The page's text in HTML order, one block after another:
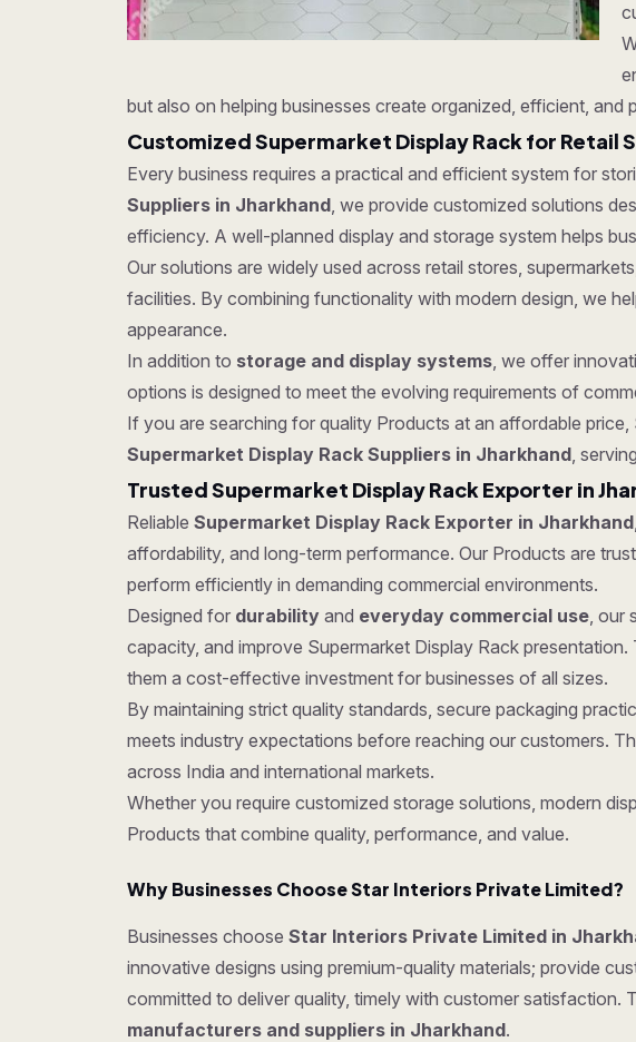
but also on helping businesses create organized, efficient, and
Customized Supermarket Display Rack for Retail
Every business requires a practical and efficient system for
Suppliers in Jharkhand, we provide customized solutions
efficiency. A well-planned display and storage system helps
Our solutions are widely used across retail stores,
facilities. By combining functionality with modern design, we
appearance.
In addition to storage and display systems, we offer
options is designed to meet the evolving requirements of
If you are searching for quality Products at an affordable
Supermarket Display Rack Suppliers in Jharkhand,
Trusted Supermarket Display Rack Exporter in
Reliable Supermarket Display Rack Exporter in Jharkhand
affordability, and long-term performance. Our Products are
perform efficiently in demanding commercial environments.
Designed for durability and everyday commercial use, our
capacity, and improve Supermarket Display Rack
them a cost-effective investment for businesses of all sizes.
By maintaining strict quality standards, secure packaging
meets industry expectations before reaching our customers.
across India and international markets.
Whether you require customized storage solutions, modern
Products that combine quality, performance, and value.
Why Businesses Choose Star Interiors Private Limited?
Businesses choose Star Interiors Private Limited in
innovative designs using premium-quality materials; provide
committed to deliver quality, timely with customer satisfaction.
manufacturers and suppliers in Jharkhand.